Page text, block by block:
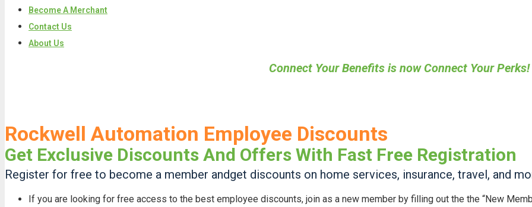
Become A Merchant
Contact Us
About Us
Connect Your Benefits is now Connect Your Perks!
Rockwell Automation Employee Discounts
Get Exclusive Discounts And Offers With Fast Free Registration
Register for free to become a member andget discounts on home services, insurance, travel, and
If you are looking for free access to the best employee discounts, join as a new member by filling out the the “New